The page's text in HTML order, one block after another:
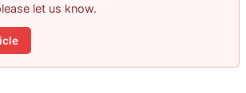
let us know.